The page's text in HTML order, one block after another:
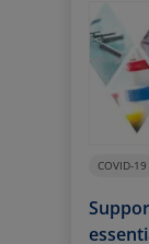
is
COVID-19